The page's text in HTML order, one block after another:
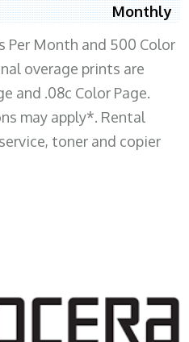
Monthly
Per Month and 500 Color
overage prints are
and .08c Color Page.
may apply*. Rental
toner and copier